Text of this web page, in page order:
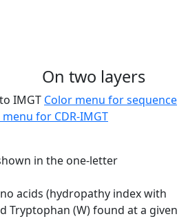
On two layers
IMGT Color menu for sequence
for CDR-IMGT
in the one-letter
acids (hydropathy index with
Tryptophan (W) found at a given